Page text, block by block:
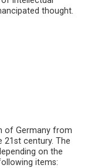
thought.
of Germany from
21st century. The
on the
items: